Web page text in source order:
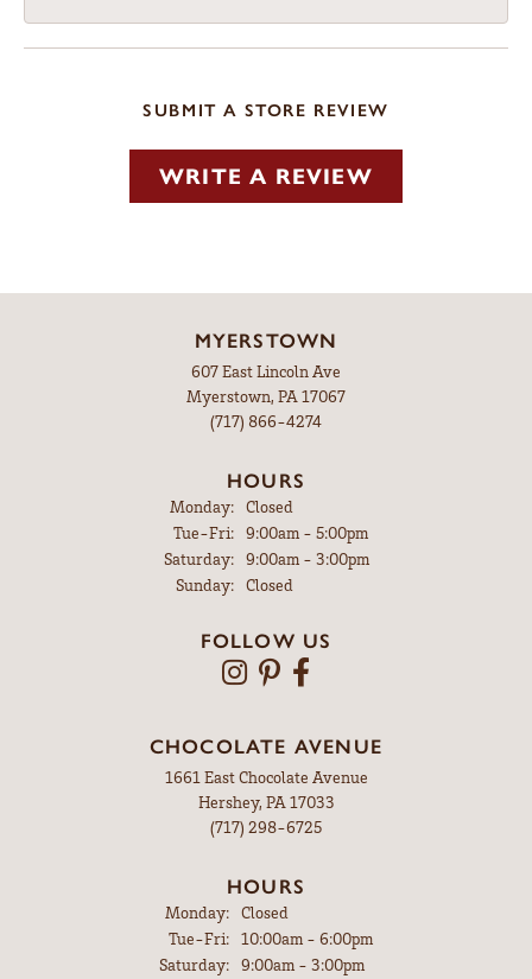
SUBMIT A STORE REVIEW
WRITE A REVIEW
MYERSTOWN
607 East Lincoln Ave
Myerstown, PA 17067
(717) 866-4274
HOURS
Monday:
Closed
Tue-Fri:Tuesday - Friday:
9:00am - 5:00pm
Saturday:
9:00am - 3:00pm
Sunday:
Closed
FOLLOW US
CHOCOLATE AVENUE
1661 East Chocolate Avenue
Hershey, PA 17033
(717) 298-6725
HOURS
Monday: Closed
Tue-Fri:Tuesday - Friday:
10:00am - 6:00pm
Saturday: 9:00am - 3:00pm